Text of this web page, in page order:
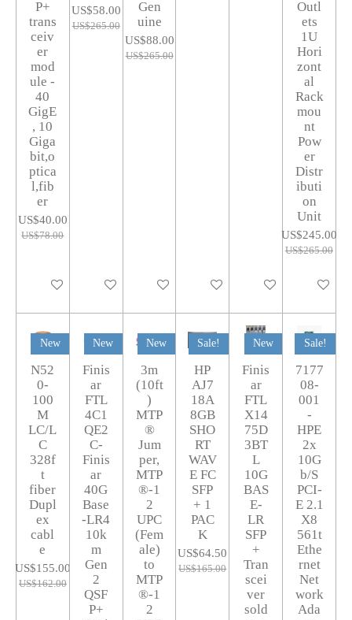
P+
trans
ceiv
er
mod
ule -
40
GigE
, 10
Giga
bit,o
ptica
l,fib
er
US$40.00
US$78.00
Add to cart
US$58.00
US$265.00
Add to cart
Gen
uine
US$88.00
US$265.00
Add to cart Add to cart Add to cart
Outl
ets
1U
Hori
zont
al
Rack
mou
nt
Pow
er
Distr
ibuti
on
Unit
US$245.00
US$265.00
Add to
New
N52
0-
100
M
LC/L
C
328f
t
fiber
Dupl
ex
cabl
e
US$155.00
US$162.00
New
Finis
ar
FTL
4C1
QE2
C-
Finis
ar
40G
Base
-LR4
10k
m
Gen
2
QSF
P+
New
3m
(10ft
)
MTP
®
Jum
per,
MTP
®-1
2
UPC
(Fem
ale)
to
MTP
®-1
2
Sale!
HP
AJ7
18A
8GB
SHO
RT
WAV
E FC
SFP
+ 1
PAC
K
US$64.50
US$165.00
New
Finis
ar
FTL
X14
75D
3BT
L
10G
BAS
E-
LR
SFP
+
Tran
scei
ver
sold
Sale!
7177
08-
001
-
HPE
2x
10G
b/S
PCI-
E 2.1
X8
561t
Ethe
rnet
Net
work
Ada